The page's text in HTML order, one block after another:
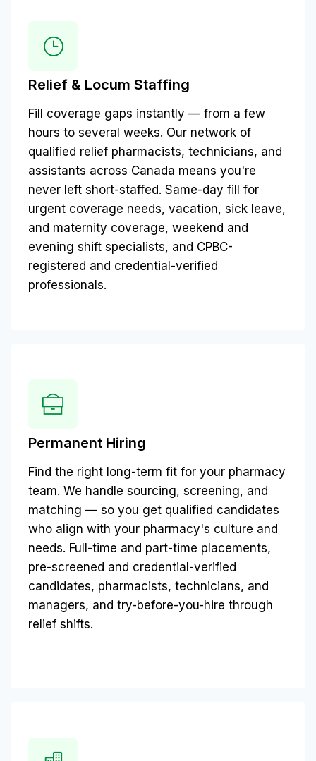
Relief & Locum Staffing
Fill coverage gaps instantly — from a few
hours to several weeks. Our network of
qualified relief pharmacists, technicians, and
assistants across Canada means you're
never left short-staffed. Same-day fill for
urgent coverage needs, vacation, sick leave,
and maternity coverage, weekend and
evening shift specialists, and CPBC-
registered and credential-verified
professionals.
Permanent Hiring
Find the right long-term fit for your pharmacy
team. We handle sourcing, screening, and
matching — so you get qualified candidates
who align with your pharmacy's culture and
needs. Full-time and part-time placements,
pre-screened and credential-verified
candidates, pharmacists, technicians, and
managers, and try-before-you-hire through
relief shifts.